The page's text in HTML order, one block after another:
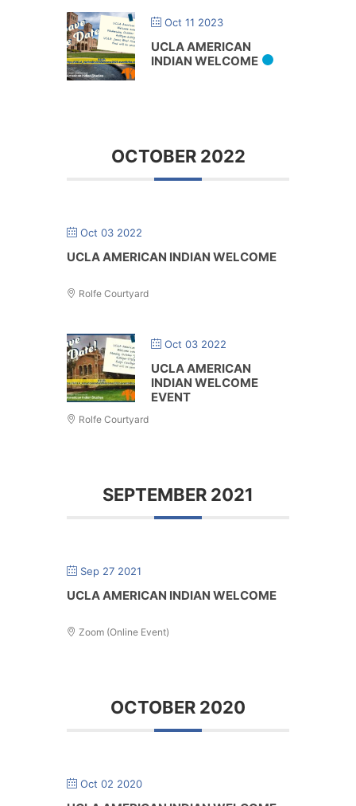
Oct 11 2023
UCLA AMERICAN
INDIAN WELCOME
OCTOBER 2022
Oct 03 2022
UCLA AMERICAN INDIAN WELCOME
Rolfe Courtyard
Oct 03 2022
UCLA AMERICAN
INDIAN WELCOME
EVENT
Rolfe Courtyard
SEPTEMBER 2021
Sep 27 2021
UCLA AMERICAN INDIAN WELCOME
Zoom (Online Event)
OCTOBER 2020
Oct 02 2020